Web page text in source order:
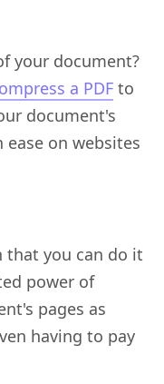
your document?
a PDF to
document's
on websites
that you can do it
power of
pages as
having to pay